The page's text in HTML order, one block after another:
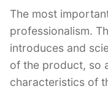
The most
professionalism.
introduces and
of the product, so
characteristics of